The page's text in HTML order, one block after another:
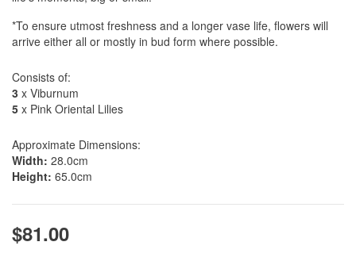
*To ensure utmost freshness and a longer vase life, flowers will
arrive either all or mostly in bud form where possible.
Consists of:
3 x Viburnum
5 x Pink Oriental Lilies
Approximate Dimensions:
Width: 28.0cm
Height: 65.0cm
$81.00